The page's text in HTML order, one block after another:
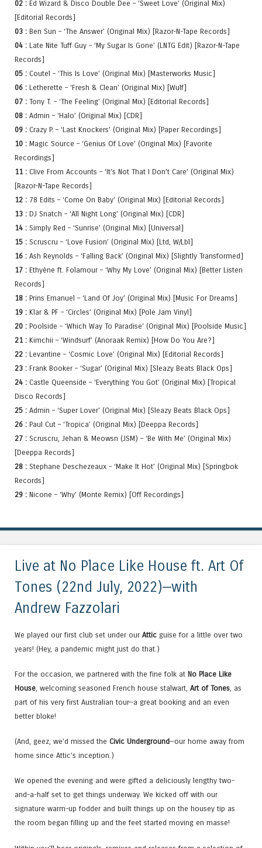
02 : Ed Wizard & Disco Double Dee – ‘Sweet Love’ (Original Mix)
[Editorial Records]
03 : Ben Sun – ‘The Answer’ (Original Mix) [Razor-N-Tape Records]
04 : Late Nite Tuff Guy – ‘My Sugar Is Gone’ (LNTG Edit) [Razor-N-Tape
Records]
05 : Coutel – ‘This Is Love’ (Original Mix) [Masterworks Music]
06 : Letherette – ‘Fresh & Clean’ (Original Mix) [Wulf]
07 : Tony T. – ‘The Feeling’ (Original Mix) [Editorial Records]
08 : Admin – ‘Halo’ (Original Mix) [CDR]
09 : Crazy P. – ‘Last Knockers’ (Original Mix) [Paper Recordings]
10 : Magic Source – ‘Genius Of Love’ (Original Mix) [Favorite
Recordings]
11 : Clive From Accounts – ‘It’s Not That I Don’t Care’ (Original Mix)
[Razor-N-Tape Records]
12 : 78 Edits – ‘Come On Baby’ (Original Mix) [Editorial Records]
13 : DJ Snatch – ‘All Night Long’ (Original Mix) [CDR]
14 : Simply Red – ‘Sunrise’ (Original Mix) [Universal]
15 : Scruscru – ‘Love Fusion’ (Original Mix) [Ltd, W/Lbl]
16 : Ash Reynolds – ‘Falling Back’ (Original Mix) [Slightly Transformed]
17 : Ethyène ft. Folamour – ‘Why My Love’ (Original Mix) [Better Listen
Records]
18 : Prins Emanuel – ‘Land Of Joy’ (Original Mix) [Music For Dreams]
19 : Klar & PF – ‘Circles’ (Original Mix) [Pole Jam Vinyl]
20 : Poolside – ‘Which Way To Paradise’ (Original Mix) [Poolside Music]
21 : Kimchii – ‘Windsurf’ (Anoraak Remix) [How Do You Are?]
22 : Levantine – ‘Cosmic Love’ (Original Mix) [Editorial Records]
23 : Frank Booker – ‘Sugar’ (Original Mix) [Sleazy Beats Black Ops]
24 : Castle Queenside – ‘Everything You Got’ (Original Mix) [Tropical
Disco Records]
25 : Admin – ‘Super Lover’ (Original Mix) [Sleazy Beats Black Ops]
26 : Paul Cut – ‘Tropica’ (Original Mix) [Deeppa Records]
27 : Scruscru, Jehan & Meowsn (JSM) – ‘Be With Me’ (Original Mix)
[Deeppa Records]
28 : Stephane Deschezeaux – ‘Make It Hot’ (Original Mix) [Springbok
Records]
29 : Nicone – ‘Why’ (Monte Remix) [Off Recordings]
Live at No Place Like House ft. Art Of
Tones (22nd July, 2022)—with
Andrew Fazzolari
We played our first club set under our Attic guise for a little over two
years! (Hey, a pandemic might just do that.)
For the occasion, we partnered with the fine folk at No Place Like
House, welcoming seasoned French house stalwart, Art of Tones, as
part of his very first Australian tour—a great booking and an even
better bloke!
(And, geez, we’d missed the Civic Underground—our home away from
home since Attic’s inception.)
We opened the evening and were gifted a deliciously lengthy two-
and-a-half set to get things underway. We kicked off with our
signature warm-up fodder and built things up on the housey tip as
the room began filling up and the feet started moving en masse!